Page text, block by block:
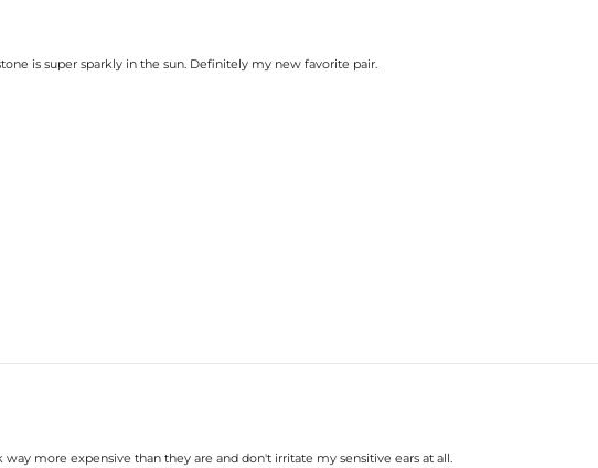
is super sparkly in the sun. Definitely my new favorite pair.
more expensive than they are and don't irritate my sensitive ears at all.